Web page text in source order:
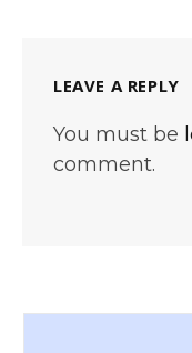
LEAVE A REPLY
You must be
comment.